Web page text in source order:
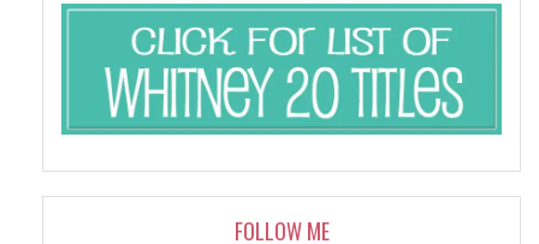
FOLLOW ME